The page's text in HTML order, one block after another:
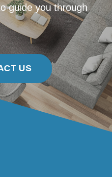
guide you through
US